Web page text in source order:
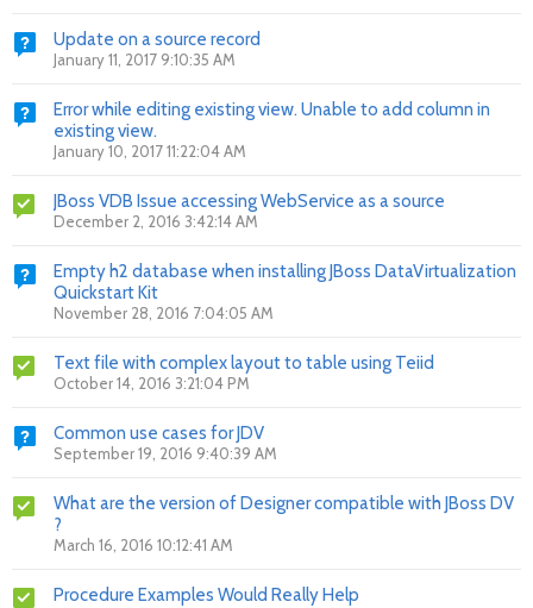
Update on a source record
January 11, 2017 9:10:35 AM
Error while editing existing view. Unable to add column in
existing view.
January 10, 2017 11:22:04 AM
JBoss VDB Issue accessing WebService as a source
December 2, 2016 3:42:14 AM
Empty h2 database when installing JBoss DataVirtualization
Quickstart Kit
November 28, 2016 7:04:05 AM
Text file with complex layout to table using Teiid
October 14, 2016 3:21:04 PM
Common use cases for JDV
September 19, 2016 9:40:39 AM
What are the version of Designer compatible with JBoss DV
?
March 16, 2016 10:12:41 AM
Procedure Examples Would Really Help